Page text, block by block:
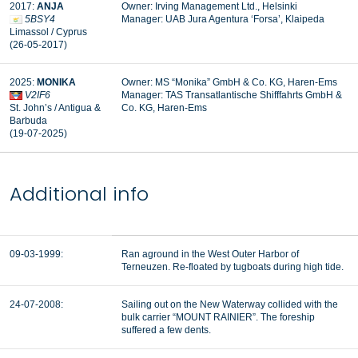
2017: ANJA
5BSY4
Limassol / Cyprus
(26-05-2017)
Owner: Irving Management Ltd., Helsinki
Manager: UAB Jura Agentura ‘Forsa’, Klaipeda
2025: MONIKA
V2IF6
St. John’s / Antigua &
Barbuda
(19-07-2025)
Owner: MS “Monika” GmbH & Co. KG, Haren-Ems
Manager: TAS Transatlantische Shifffahrts GmbH &
Co. KG, Haren-Ems
Additional info
09-03-1999:
Ran aground in the West Outer Harbor of
Terneuzen. Re-floated by tugboats during high tide.
24-07-2008:
Sailing out on the New Waterway collided with the
bulk carrier “MOUNT RAINIER”. The foreship
suffered a few dents.